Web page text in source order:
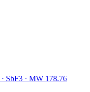
· SbF3 · MW 178.76